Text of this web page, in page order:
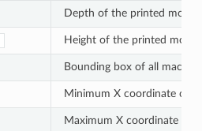
Depth of the printed model
Height of the printed
Bounding box of all
Minimum X coordinate of
Maximum X coordinate of